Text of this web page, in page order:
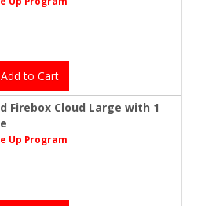
Add to Cart
Firebox Cloud Large with 1
Up Program